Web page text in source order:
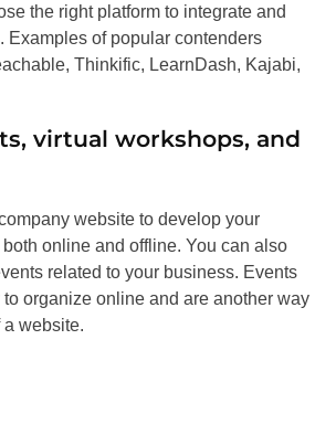
the right platform to integrate and
Examples of popular contenders
Thinkific, LearnDash, Kajabi,
virtual workshops, and
website to develop your
online and offline. You can also
related to your business. Events
organize online and are another way
a website.